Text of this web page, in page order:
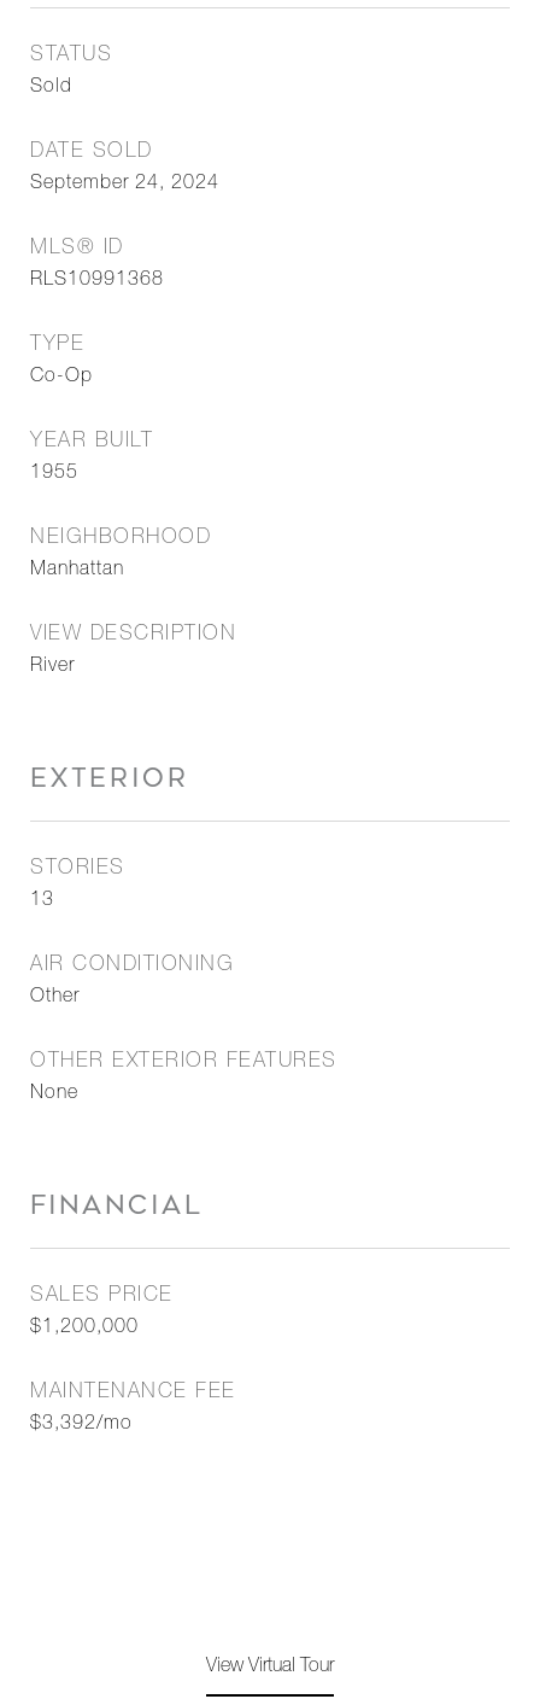
STATUS
Sold
DATE SOLD
September 24, 2024
MLS® ID
RLS10991368
TYPE
Co-Op
YEAR BUILT
1955
NEIGHBORHOOD
Manhattan
VIEW DESCRIPTION
River
EXTERIOR
STORIES
13
AIR CONDITIONING
Other
OTHER EXTERIOR FEATURES
None
FINANCIAL
SALES PRICE
$1,200,000
MAINTENANCE FEE
$3,392/mo
View Virtual Tour